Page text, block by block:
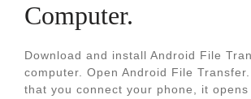
Computer.
Download and install Android File
computer. Open Android File
that you connect your phone, it opens